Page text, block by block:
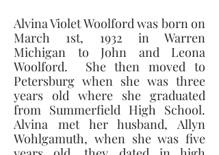
Alvina Violet Woolford was born on
March 1st, 1932 in Warren
Michigan to John and Leona
Woolford.  She then moved to
Petersburg when she was three
years old where she graduated
from Summerfield High School.
Alvina met her husband, Allyn
Wohlgamuth, when she was five